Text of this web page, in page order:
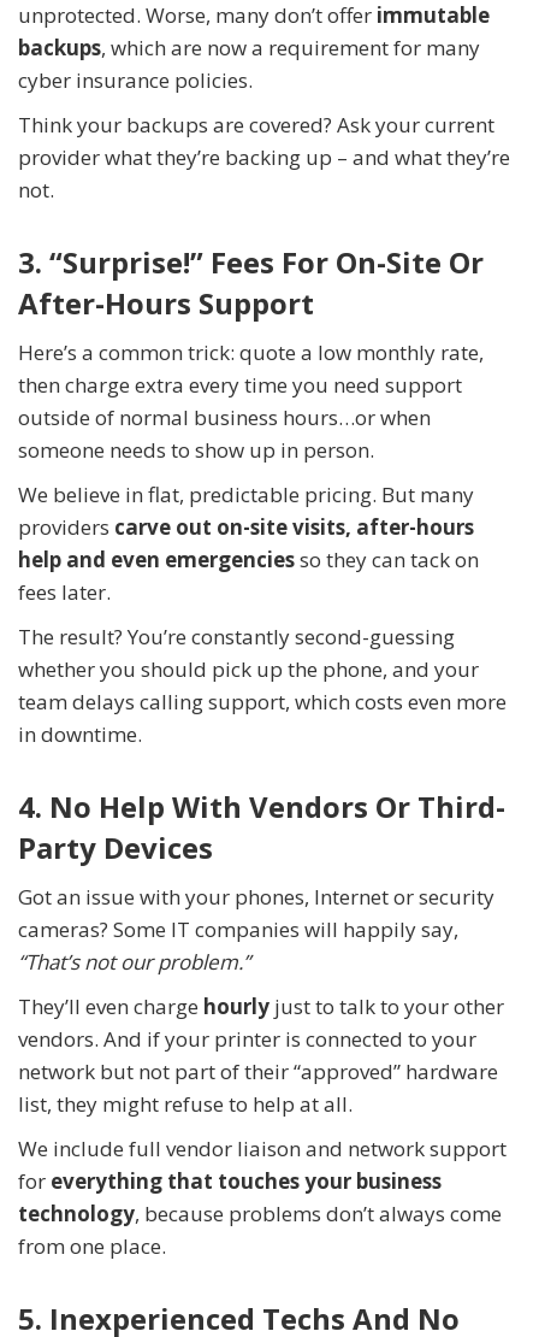
unprotected. Worse, many don’t offer immutable
backups, which are now a requirement for many
cyber insurance policies.
Think your backups are covered? Ask your current
provider what they’re backing up – and what they’re
not.
3. “Surprise!” Fees For On-Site Or
After-Hours Support
Here’s a common trick: quote a low monthly rate,
then charge extra every time you need support
outside of normal business hours…or when
someone needs to show up in person.
We believe in flat, predictable pricing. But many
providers carve out on-site visits, after-hours
help and even emergenciesso they can tack on
fees later.
The result? You’re constantly second-guessing
whether you should pick up the phone, and your
team delays calling support, which costs even more
in downtime.
4. No Help With Vendors Or Third-
Party Devices
Got an issue with your phones, Internet or security
cameras? Some IT companies will happily say,
“That’s not our problem.”
They’ll even charge hourly just to talk to your other
vendors. And if your printer is connected to your
network but not part of their “approved” hardware
list, they might refuse to help at all.
We include full vendor liaison and network support
for everything that touches your business
technology, because problems don’t always come
from one place.
5. Inexperienced Techs And No